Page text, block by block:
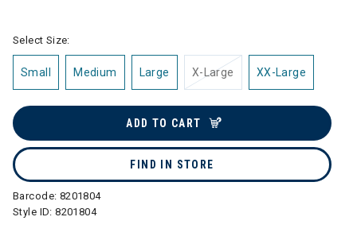
Select Size:
Small Medium Large X-Large XX-Large
ADD TO CART
FIND IN STORE
Barcode: 8201804
Style ID:8201804